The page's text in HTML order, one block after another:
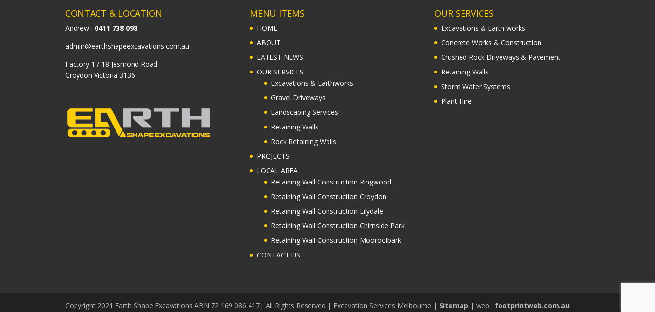
CONTACT & LOCATION
Andrew : 0411 738 098
admin@earthshapeexcavations.com.au
Factory 1 / 18 Jesmond Road
Croydon Victoria 3136
MENU ITEMS
HOME
ABOUT
LATEST NEWS
OUR SERVICES
Excavations & Earthworks
Gravel Driveways
Landscaping Services
Retaining Walls
Rock Retaining Walls
PROJECTS
LOCAL AREA
Retaining Wall Construction Ringwood
Retaining Wall Construction Croydon
Retaining Wall Construction Lilydale
Retaining Wall Construction Chirnside Park
Retaining Wall Construction Mooroolbark
CONTACT US
OUR SERVICES
Excavations & Earth works
Concrete Works & Construction
Crushed Rock Driveways & Pavement
Retaining Walls
Storm Water Systems
Plant Hire
Copyright 2021 Earth Shape Excavations ABN 72 169 086 417| All Rights Reserved | Excavation Services Melbourne | Sitemap | web : footprintweb.com.au